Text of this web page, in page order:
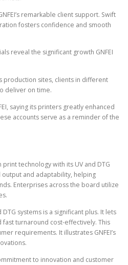
remarkable client support. Swift
fosters confidence and smooth
reveal the significant growth GNFEI
production sites, clients in different
deliver on time.
saying its printers greatly enhanced
accounts serve as a reminder of the
print technology with its UV and DTG
and adaptability, helping
Enterprises across the board utilize
systems is a significant plus. It lets
turnaround cost-effectively. This
requirements. It illustrates GNFEI’s
to innovation and customer